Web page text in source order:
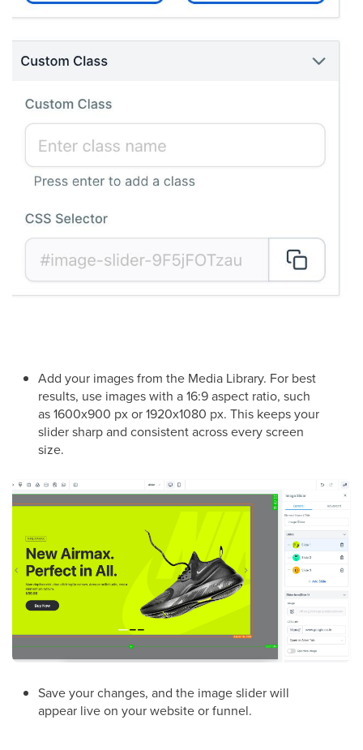
Add your images from the Media Library. For best
results, use images with a 16:9 aspect ratio, such
as 1600x900 px or 1920x1080 px. This keeps your
slider sharp and consistent across every screen
size.
Save your changes, and the image slider will
appear live on your website or funnel.